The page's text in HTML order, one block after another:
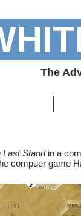
The
I'm a blank
Last Standin a
compuer game